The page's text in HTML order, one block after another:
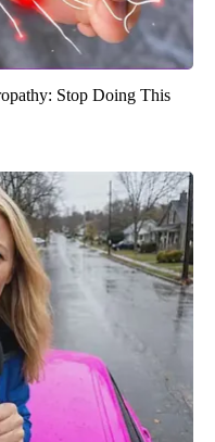
Stop Doing This